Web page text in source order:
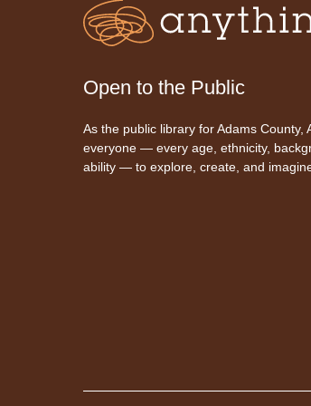
Open to the Public
As the public library for Adams County,
everyone — every age, ethnicity,
ability — to explore, create, and